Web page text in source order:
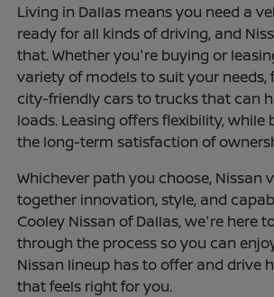
Living in Dallas means you need a
ready for all kinds of driving, and
that. Whether you're buying or
variety of models to suit your
city-friendly cars to trucks that can
loads. Leasing offers flexibility, while
the long-term satisfaction of
Whichever path you choose, Nissan
together innovation, style, and
Cooley Nissan of Dallas, we're here
through the process so you can
Nissan lineup has to offer and drive
that feels right for you.